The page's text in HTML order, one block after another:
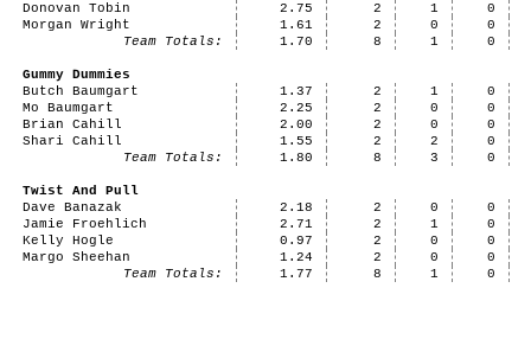
Donovan Tobin
2.75 2 1
0
Morgan Wright
1.61 2 0
0
Team Totals:
1.70 8 1 0
Gummy Dummies
Butch Baumgart
1.37 2 1
0
Mo Baumgart
2.25 2 0
0
Brian Cahill
2.00 2 0
0
Shari Cahill
1.55 2 2
0
Team Totals:
1.80 8 3 0
Twist And Pull
Dave Banazak
2.18 2 0
0
Jamie Froehlich
2.71 2 1
0
Kelly Hogle
0.97 2 0
0
Margo Sheehan
1.24 2 0
0
Team Totals:
1.77 8 1 0